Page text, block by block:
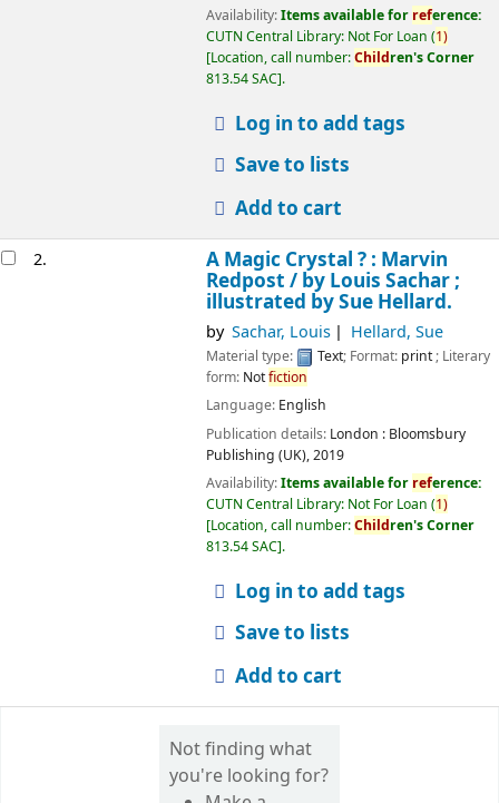
Availability:Items available for reference:
CUTN Central Library: Not For Loan (1)
Location, call number:Children's Corner
813.54 SAC .
Log in to add tags
Save to lists
Add to cart
2.
A Magic Crystal ? : Marvin
Redpost / by Louis Sachar ;
illustrated by Sue Hellard.
by Sachar, Louis Hellard, Sue
Material type: Text; Format: print; Literary
form: Notfiction
Language: English
Publication details: London : Bloomsbury
Publishing (UK),2019
Availability:Items available for reference:
CUTN Central Library: Not For Loan (1)
Location, call number:Children's Corner
813.54 SAC .
Log in to add tags
Save to lists
Add to cart
Not finding what
you're looking for?